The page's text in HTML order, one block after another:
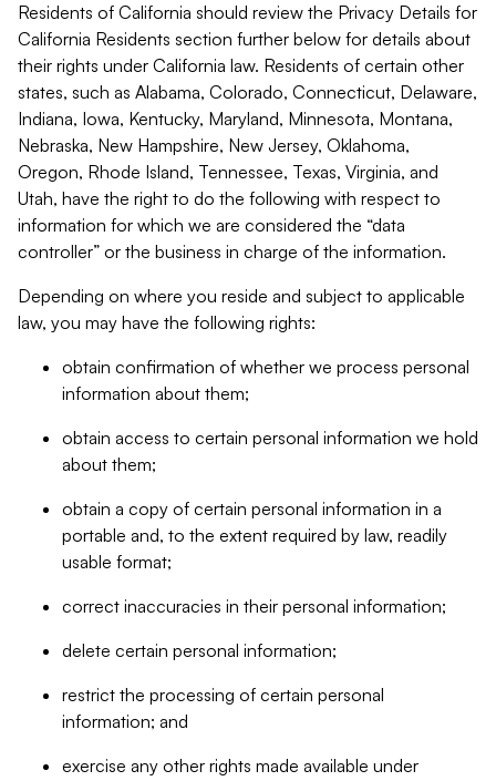
Residents of California should review the Privacy Details for
California Residents section further below for details about
their rights under California law. Residents of certain other
states, such as Alabama, Colorado, Connecticut, Delaware,
Indiana, Iowa, Kentucky, Maryland, Minnesota, Montana,
Nebraska, New Hampshire, New Jersey, Oklahoma,
Oregon, Rhode Island, Tennessee, Texas, Virginia, and
Utah, have the right to do the following with respect to
information for which we are considered the “data
controller” or the business in charge of the information.
Depending on where you reside and subject to applicable
law, you may have the following rights:
obtain confirmation of whether we process personal
information about them;
obtain access to certain personal information we hold
about them;
obtain a copy of certain personal information in a
portable and, to the extent required by law, readily
usable format;
correct inaccuracies in their personal information;
delete certain personal information;
restrict the processing of certain personal
information; and
exercise any other rights made available under